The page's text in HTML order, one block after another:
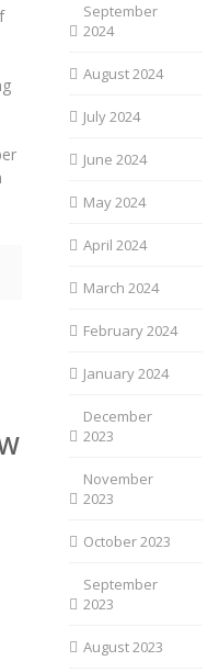
September
2024
August 2024
July 2024
June 2024
May 2024
April 2024
March 2024
February 2024
January 2024
December
2023
November
2023
October 2023
September
2023
August 2023